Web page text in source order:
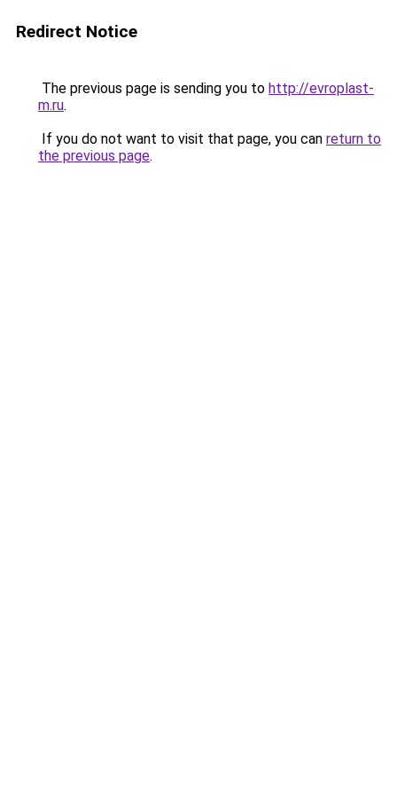
Redirect Notice
The previous page is sending you to http://evroplast-
m.ru.
If you do not want to visit that page, you can return to
the previous page.